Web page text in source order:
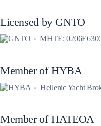
Licensed by GNTO
MHTE:
Member of HYBA
Hellenic Yacht
Member of HATEOA